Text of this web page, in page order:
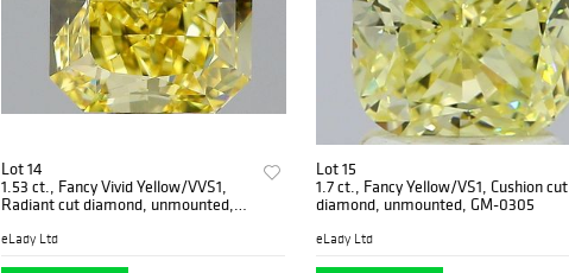
Lot 14
1.53 ct., Fancy Vivid Yellow/VVS1,
Radiant cut diamond, unmounted,
eLady Ltd
Lot 15
1.7 ct., Fancy Yellow/VS1, Cushion cut
diamond, unmounted, GM-0305
eLady Ltd